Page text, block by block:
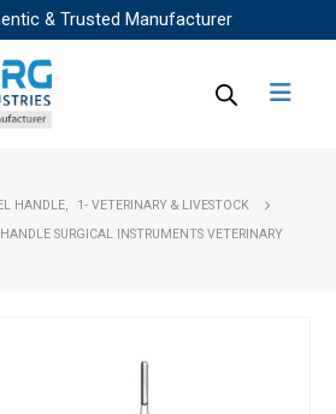
& Trusted Manufacturer
HANDLE
1- VETERINARY & LIVESTOCK
SURGICAL INSTRUMENTS VETERINARY